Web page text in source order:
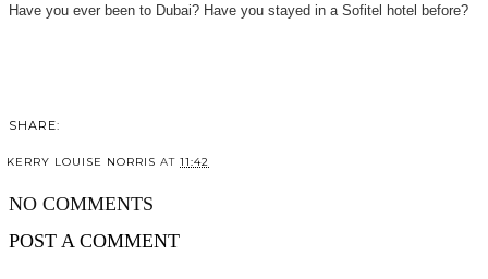
Have you ever been to Dubai? Have you stayed in a Sofitel hotel before?
SHARE:
KERRY LOUISE NORRIS AT 11:42
NO COMMENTS
POST A COMMENT